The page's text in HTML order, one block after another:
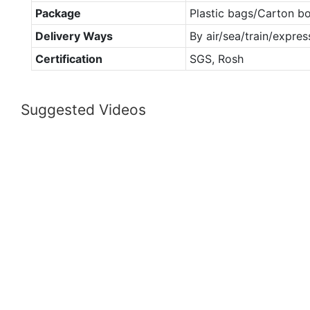
Package
Plastic bags/Carton
Delivery Ways
By air/sea/train/
Certification
SGS, Rosh
Suggested Videos